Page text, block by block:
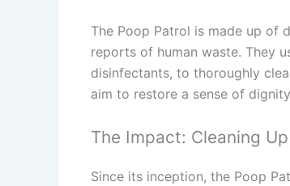
The Poop Patrol is made up of
reports of human waste. They
disinfectants, to thoroughly
aim to restore a sense of
The Impact: Cleaning
Since its inception, the Poop